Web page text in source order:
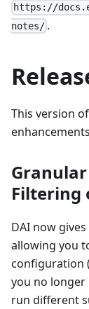
https://
notes/ .
This version
Filtering
DAI now
allowing you
configuration
you no
run different